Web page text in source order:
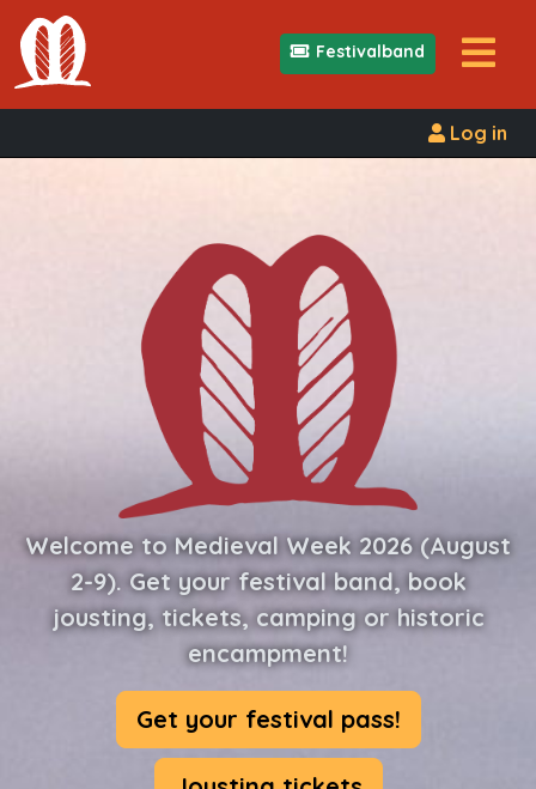
Festivalband
Log in
Welcome to Medieval Week 2026 (August
2-9). Get your festival band, book
jousting, tickets, camping or historic
encampment!
Get your festival pass!